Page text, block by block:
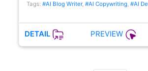
Tags: #AI Blog Writer, #AI Copywriting, #AI
DETAIL PREVIEW